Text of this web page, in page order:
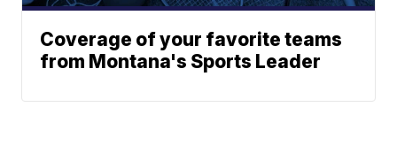
Coverage of your favorite teams
from Montana's Sports Leader